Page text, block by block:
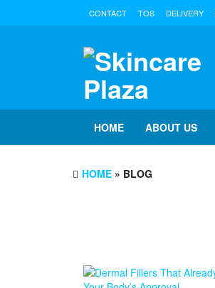
CONTACT TOS DELIVERY
HOME ABOUT US
HOME » BLOG